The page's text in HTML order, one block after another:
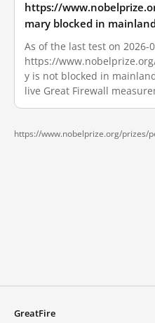
https://
mary blocked in
As of the last test on 2026-
https://
y is not blocked in
live Great Firewall
https://www.nobelprize.org/prizes/
GreatFire